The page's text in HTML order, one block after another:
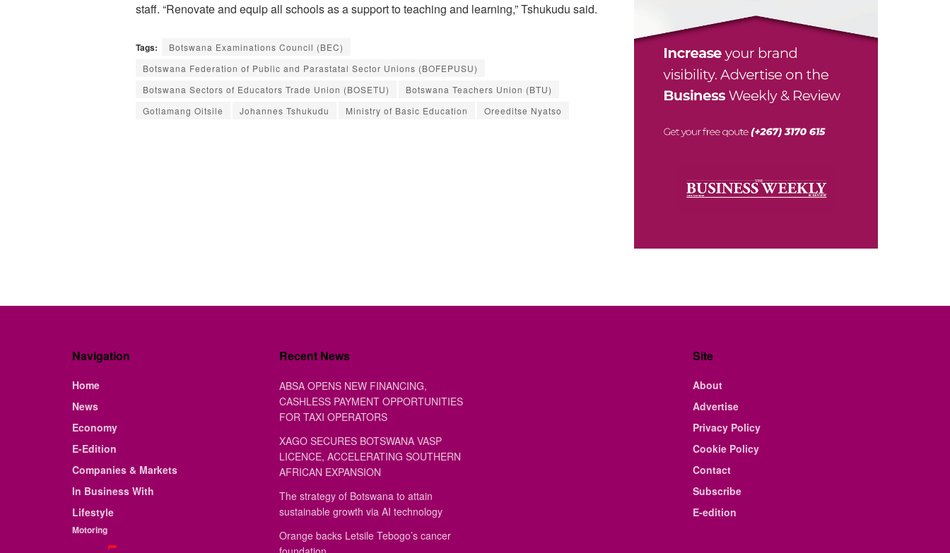
staff. “Renovate and equip all schools as a support to teaching and learning,” Tshukudu said.
Tags:
Botswana Examinations Council (BEC)
Botswana Federation of Public and Parastatal Sector Unions (BOFEPUSU)
Botswana Sectors of Educators Trade Union (BOSETU)
Botswana Teachers Union (BTU)
Gotlamang Oitsile
Johannes Tshukudu Ministry of Basic Education Oreeditse Nyatso
Navigation
Home
News
Economy
E-Edition
Companies & Markets
In Business With
Lifestyle
Motoring
Recent News
ABSA OPENS NEW FINANCING,
CASHLESS PAYMENT OPPORTUNITIES
FOR TAXI OPERATORS
XAGO SECURES BOTSWANA VASP
LICENCE, ACCELERATING SOUTHERN
AFRICAN EXPANSION
The strategy of Botswana to attain
sustainable growth via AI technology
Orange backs Letsile Tebogo’s cancer
Site
About
Advertise
Privacy Policy
Cookie Policy
Contact
Subscribe
E-edition